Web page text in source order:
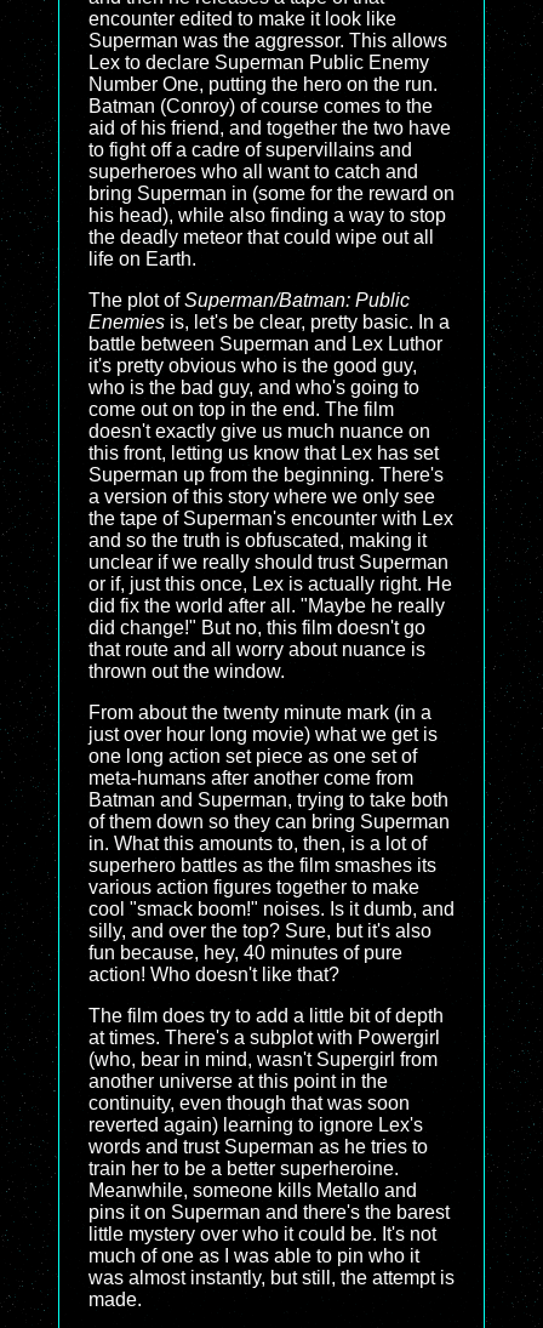
encounter edited to make it look like
Superman was the aggressor. This allows
Lex to declare Superman Public Enemy
Number One, putting the hero on the run.
Batman (Conroy) of course comes to the
aid of his friend, and together the two have
to fight off a cadre of supervillains and
superheroes who all want to catch and
bring Superman in (some for the reward on
his head), while also finding a way to stop
the deadly meteor that could wipe out all
life on Earth.
The plot ofSuperman/Batman: Public
Enemies is, let's be clear, pretty basic. In a
battle between Superman and Lex Luthor
it's pretty obvious who is the good guy,
who is the bad guy, and who's going to
come out on top in the end. The film
doesn't exactly give us much nuance on
this front, letting us know that Lex has set
Superman up from the beginning. There's
a version of this story where we only see
the tape of Superman's encounter with Lex
and so the truth is obfuscated, making it
unclear if we really should trust Superman
or if, just this once, Lex is actually right. He
did fix the world after all. "Maybe he really
did change!" But no, this film doesn't go
that route and all worry about nuance is
thrown out the window.
From about the twenty minute mark (in a
just over hour long movie) what we get is
one long action set piece as one set of
meta-humans after another come from
Batman and Superman, trying to take both
of them down so they can bring Superman
in. What this amounts to, then, is a lot of
superhero battles as the film smashes its
various action figures together to make
cool "smack boom!" noises. Is it dumb, and
silly, and over the top? Sure, but it's also
fun because, hey, 40 minutes of pure
action! Who doesn't like that?
The film does try to add a little bit of depth
at times. There's a subplot with Powergirl
(who, bear in mind, wasn't Supergirl from
another universe at this point in the
continuity, even though that was soon
reverted again) learning to ignore Lex's
words and trust Superman as he tries to
train her to be a better superheroine.
Meanwhile, someone kills Metallo and
pins it on Superman and there's the barest
little mystery over who it could be. It's not
much of one as I was able to pin who it
was almost instantly, but still, the attempt is
made.